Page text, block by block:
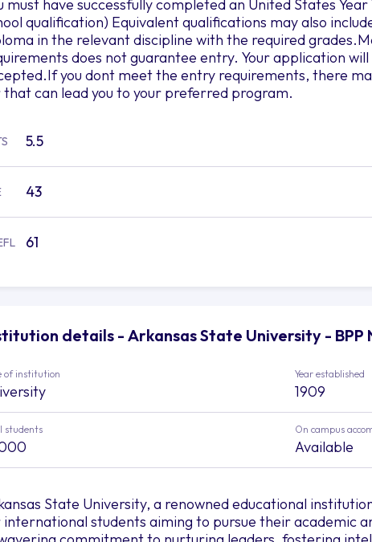
must have successfully completed an United States
qualification) Equivalent qualifications may also
in the relevant discipline with the required
does not guarantee entry. Your application
you dont meet the entry requirements, there
can lead you to your preferred program.
5.5
43
61
details - Arkansas State University - BPP
of institution Year established
1909
students On campus
Available
State University, a renowned educational
students aiming to pursue their academic